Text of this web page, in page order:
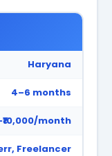
Haryana
4–6 months
month
Freelancer